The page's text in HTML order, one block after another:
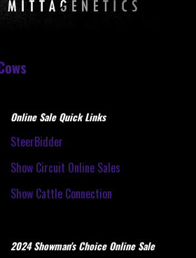
Online Sale Quick Links
SteerBidder
Show Circuit Online Sales
Show Cattle Connection
2024 Showman's Choice Online Sale